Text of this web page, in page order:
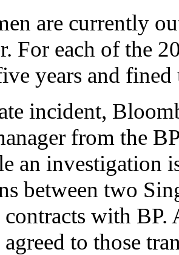
are currently
For each of the
years and
incident,
from the
an investigation
between two
with
to those